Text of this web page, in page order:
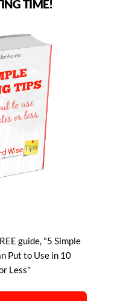
TIME!
guide, "5 Simple
Put to Use in 10
Less"